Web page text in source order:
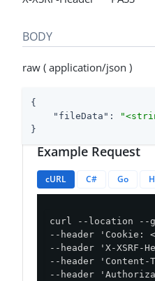
BODY
raw ( application/json )
{
"fileData" :
}
Example Request
cURL C# Go
curl --location --
--header 'Cookie:
--header 'X-XSRF-
--header
--header